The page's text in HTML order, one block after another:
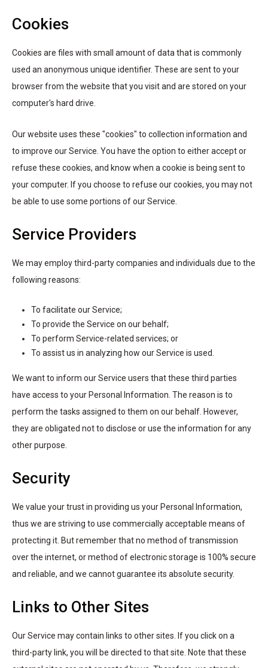
Cookies
Cookies are files with small amount of data that is commonly
used an anonymous unique identifier. These are sent to your
browser from the website that you visit and are stored on your
computer's hard drive.
Our website uses these "cookies" to collection information and
to improve our Service. You have the option to either accept or
refuse these cookies, and know when a cookie is being sent to
your computer. If you choose to refuse our cookies, you may not
be able to use some portions of our Service.
Service Providers
We may employ third-party companies and individuals due to the
following reasons:
To facilitate our Service;
To provide the Service on our behalf;
To perform Service-related services; or
To assist us in analyzing how our Service is used.
We want to inform our Service users that these third parties
have access to your Personal Information. The reason is to
perform the tasks assigned to them on our behalf. However,
they are obligated not to disclose or use the information for any
other purpose.
Security
We value your trust in providing us your Personal Information,
thus we are striving to use commercially acceptable means of
protecting it. But remember that no method of transmission
over the internet, or method of electronic storage is 100% secure
and reliable, and we cannot guarantee its absolute security.
Links to Other Sites
Our Service may contain links to other sites. If you click on a
third-party link, you will be directed to that site. Note that these